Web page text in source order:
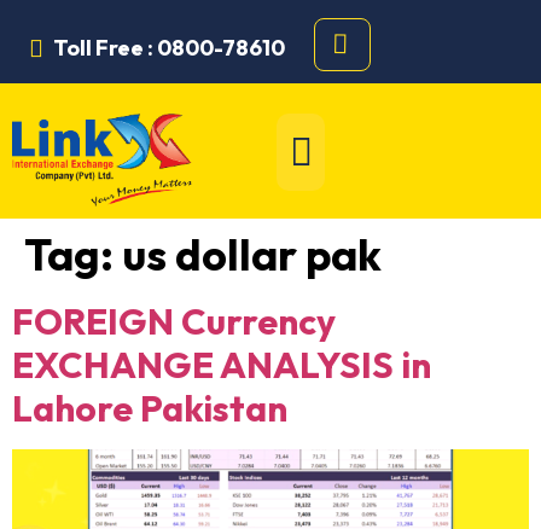
Toll Free : 0800-78610
Tag: us dollar pak
FOREIGN Currency
EXCHANGE ANALYSIS in
Lahore Pakistan